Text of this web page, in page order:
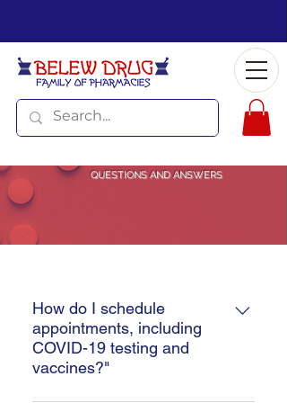
QUESTIONS AND ANSWERS
How do I schedule
appointments, including
COVID-19 testing and
vaccines?"